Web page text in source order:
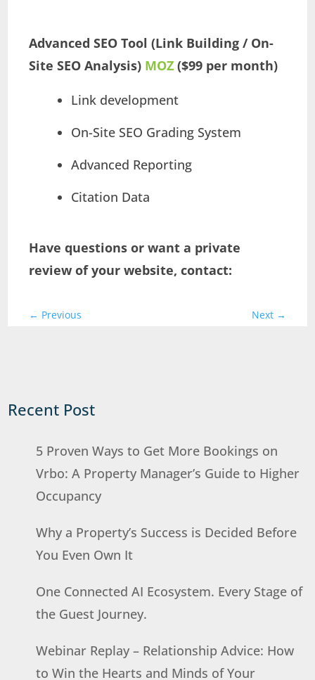
Advanced SEO Tool (Link Building / On-
Site SEO Analysis) MOZ ($99 per month)
Link development
On-Site SEO Grading System
Advanced Reporting
Citation Data
Have questions or want a private
review of your website, contact:
← Previous Next→
Recent Post
5 Proven Ways to Get More Bookings on
Vrbo: A Property Manager’s Guide to Higher
Occupancy
Why a Property’s Success is Decided Before
You Even Own It
One Connected AI Ecosystem. Every Stage of
the Guest Journey.
Webinar Replay – Relationship Advice: How
to Win the Hearts and Minds of Your